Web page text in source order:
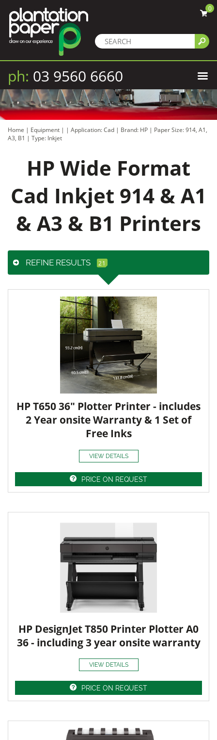
0
ph: 03 9560 6660
Home | Equipment | | Application: Cad | Brand: HP | Paper Size: 914, A1,
A3, B1 | Type: Inkjet
HP Wide Format
Cad Inkjet 914 & A1
& A3 & B1 Printers
REFINE RESULTS
HP T650 36" Plotter Printer - includes
2 Year onsite Warranty & 1 Set of
Free Inks
VIEW DETAILS
PRICE ON REQUEST
HP DesignJet T850 Printer Plotter A0
36 - including 3 year onsite warranty
VIEW DETAILS
PRICE ON REQUEST